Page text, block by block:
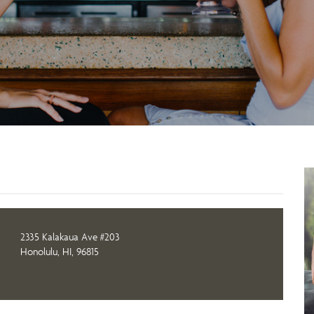
2335 Kalakaua Ave #203
Honolulu, HI, 96815